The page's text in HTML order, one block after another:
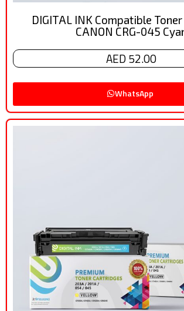
DIGITAL INK Compatible
CANON CRG-045
AED 52.00
WhatsApp